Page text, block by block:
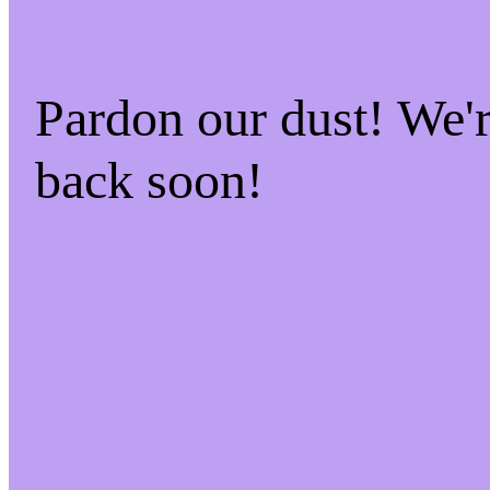
Pardon our dust!
back soon!